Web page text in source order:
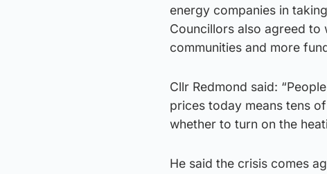
energy companies in
Councillors also agreed
communities and more
Cllr Redmond said:
prices today means tens
whether to turn on the
He said the crisis comes